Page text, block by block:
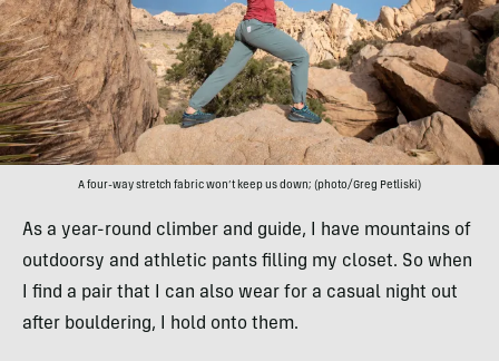
A four-way stretch fabric won’t keep us down; (photo/Greg Petliski)
As a year-round climber and guide, I have mountains of
outdoorsy and athletic pants filling my closet. So when
I find a pair that I can also wear for a casual night out
after bouldering, I hold onto them.